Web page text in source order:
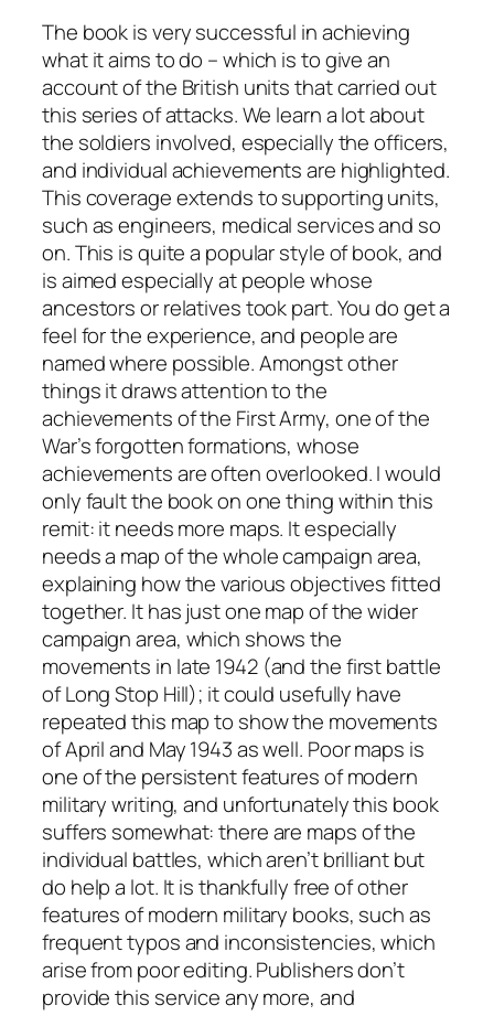
The book is very successful in achieving
what it aims to do – which is to give an
account of the British units that carried out
this series of attacks. We learn a lot about
the soldiers involved, especially the officers,
and individual achievements are highlighted.
This coverage extends to supporting units,
such as engineers, medical services and so
on. This is quite a popular style of book, and
is aimed especially at people whose
ancestors or relatives took part. You do get a
feel for the experience, and people are
named where possible. Amongst other
things it draws attention to the
achievements of the First Army, one of the
War’s forgotten formations, whose
achievements are often overlooked. I would
only fault the book on one thing within this
remit: it needs more maps. It especially
needs a map of the whole campaign area,
explaining how the various objectives fitted
together. It has just one map of the wider
campaign area, which shows the
movements in late 1942 (and the first battle
of Long Stop Hill); it could usefully have
repeated this map to show the movements
of April and May 1943 as well. Poor maps is
one of the persistent features of modern
military writing, and unfortunately this book
suffers somewhat: there are maps of the
individual battles, which aren’t brilliant but
do help a lot. It is thankfully free of other
features of modern military books, such as
frequent typos and inconsistencies, which
arise from poor editing. Publishers don’t
provide this service any more, and